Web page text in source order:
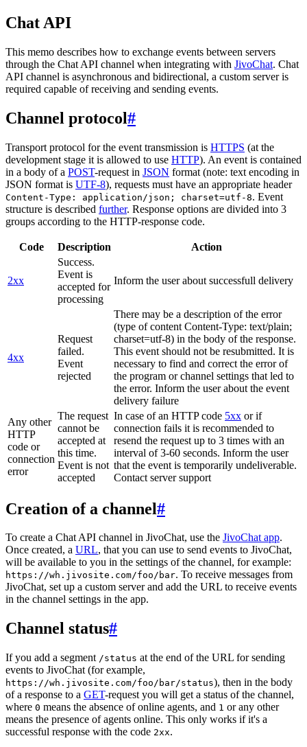
Chat API
This memo describes how to exchange events between servers
through the Chat API channel when integrating with JivoChat. Chat
API channel is asynchronous and bidirectional, a custom server is
required capable of receiving and sending events.
Channel protocol#
Transport protocol for the event transmission is HTTPS (at the
development stage it is allowed to use HTTP). An event is contained
in a body of a POST-request in JSON format (note: text encoding in
JSON format is UTF-8), requests must have an appropriate header
Content-Type: application/json; charset=utf-8. Event
structure is described further. Response options are divided into 3
groups according to the HTTP-response code.
Code Description Action
2xx
Success.
Event is
accepted for
processing
Inform the user about successfull delivery
4xx
Request
failed.
Event
rejected
There may be a description of the error
(type of content Content-Type: text/plain;
charset=utf-8) in the body of the response.
This event should not be resubmitted. It is
necessary to find and correct the error of
the program or channel settings that led to
the error. Inform the user about the event
delivery failure
Any other
HTTP
code or
connection
error
The request
cannot be
accepted at
this time.
Event is not
accepted
In case of an HTTP code 5xx or if
connection fails it is recommended to
resend the request up to 3 times with an
interval of 3-60 seconds. Inform the user
that the event is temporarily undeliverable.
Contact server support
Creation of a channel#
To create a Chat API channel in JivoChat, use the JivoChat app.
Once created, a URL, that you can use to send events to JivoChat,
will be available to you in the settings of the channel, for example:
https://wh.jivosite.com/foo/bar. To receive messages from
JivoChat, set up a custom server and add the URL to receive events
in the channel settings in the app.
Channel status#
If you add a segment /status at the end of the URL for sending
events to JivoChat (for example,
https://wh.jivosite.com/foo/bar/status), then in the body
of a response to a GET-request you will get a status of the channel,
where 0 means the absence of online agents, and 1 or any other
means the presence of agents online. This only works if it's a
successful response with the code 2xx.